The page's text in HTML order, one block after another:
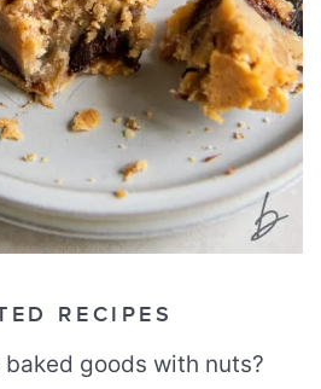
RECIPES
goods with nuts?